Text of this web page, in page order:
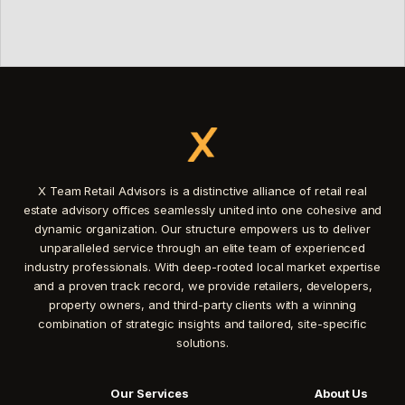
X Team Retail Advisors is a distinctive alliance of retail real
estate advisory offices seamlessly united into one cohesive and
dynamic organization. Our structure empowers us to deliver
unparalleled service through an elite team of experienced
industry professionals. With deep-rooted local market expertise
and a proven track record, we provide retailers, developers,
property owners, and third-party clients with a winning
combination of strategic insights and tailored, site-specific
solutions.
Our Services About Us